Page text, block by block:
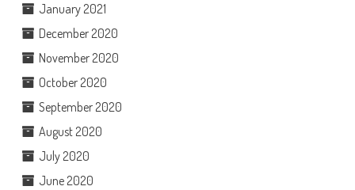
January 2021
December 2020
November 2020
October 2020
September 2020
August 2020
July 2020
June 2020